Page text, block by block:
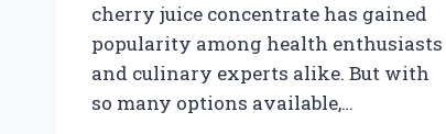
cherry juice concentrate has gained
popularity among health enthusiasts
and culinary experts alike. But with
so many options available,…